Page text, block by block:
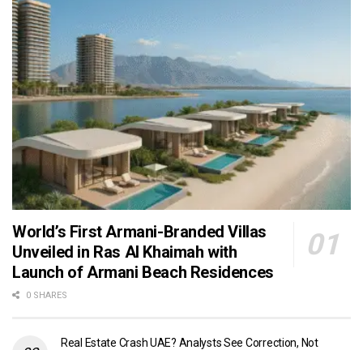
World’s First Armani-Branded Villas
Unveiled in Ras Al Khaimah with
Launch of Armani Beach Residences
0 SHARES
Real Estate Crash UAE? Analysts See Correction, Not